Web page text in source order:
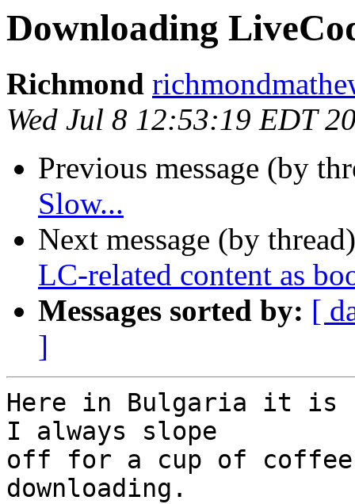
Downloading
Richmond
Wed Jul 8 12:53:19 EDT
Previous message (by
Slow...
Next message (by
LC-related content as
Messages sorted by: [
]
Here in Bulgaria it is
I always slope
off for a cup of coffee
downloading.